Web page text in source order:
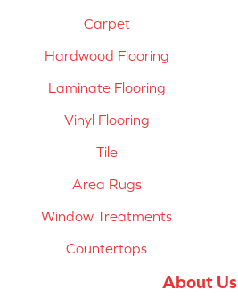
Carpet
Hardwood Flooring
Laminate Flooring
Vinyl Flooring
Tile
Area Rugs
Window Treatments
Countertops
About Us